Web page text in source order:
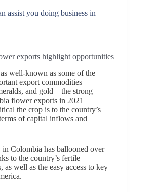
assist you doing business in
exports highlight opportunities
well-known as some of the
export commodities –
and gold – the strong
flower exports in 2021
the crop is to the country’s
of capital inflows and
Colombia has ballooned over
to the country’s fertile
as well as the easy access to key